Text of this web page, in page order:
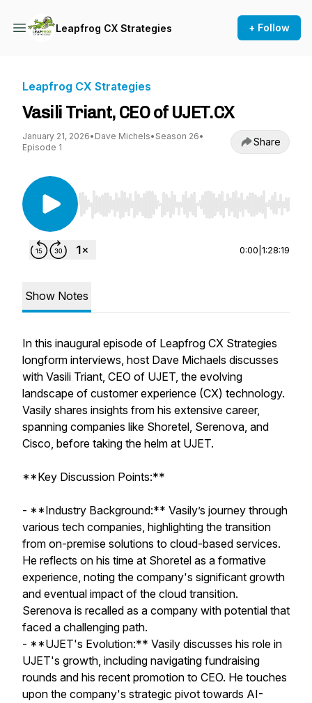
Leapfrog CX Strategies + Follow
Leapfrog CX Strategies
Vasili Triant, CEO of UJET.CX
January 21, 2026• Dave Michels• Season 26•
Episode 1
Share
Use Left/Right to seek, Home/End to jump to
0:00 1:28:19
Show Notes
In this inaugural episode of Leapfrog CX Strategies
longform interviews, host Dave Michaels discusses
with Vasili Triant, CEO of UJET, the evolving
landscape of customer experience (CX) technology.
Vasily shares insights from his extensive career,
spanning companies like Shoretel, Serenova, and
Cisco, before taking the helm at UJET.
**Key Discussion Points:**
- **Industry Background:** Vasily’s journey through
various tech companies, highlighting the transition
from on-premise solutions to cloud-based services.
He reflects on his time at Shoretel as a formative
experience, noting the company's significant growth
and eventual impact of the cloud transition.
Serenova is recalled as a company with potential that
faced a challenging path.
- **UJET's Evolution:** Vasily discusses his role in
UJET's growth, including navigating fundraising
rounds and his recent promotion to CEO. He touches
upon the company's strategic pivot towards AI-